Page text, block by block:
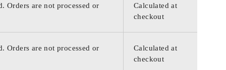
Orders are not processed or
Calculated at
checkout
Orders are not processed or
Calculated at
checkout